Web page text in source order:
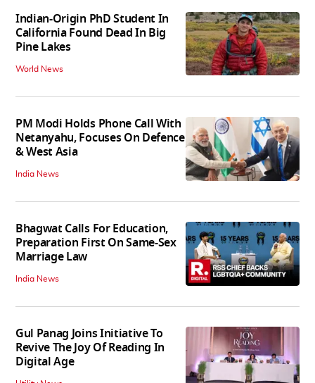
Indian-Origin PhD Student In
California Found Dead In Big
Pine Lakes
World News
PM Modi Holds Phone Call With
Netanyahu, Focuses On Defence
& West Asia
India News
Bhagwat Calls For Education,
Preparation First On Same-Sex
Marriage Law
India News
Gul Panag Joins Initiative To
Revive The Joy Of Reading In
Digital Age